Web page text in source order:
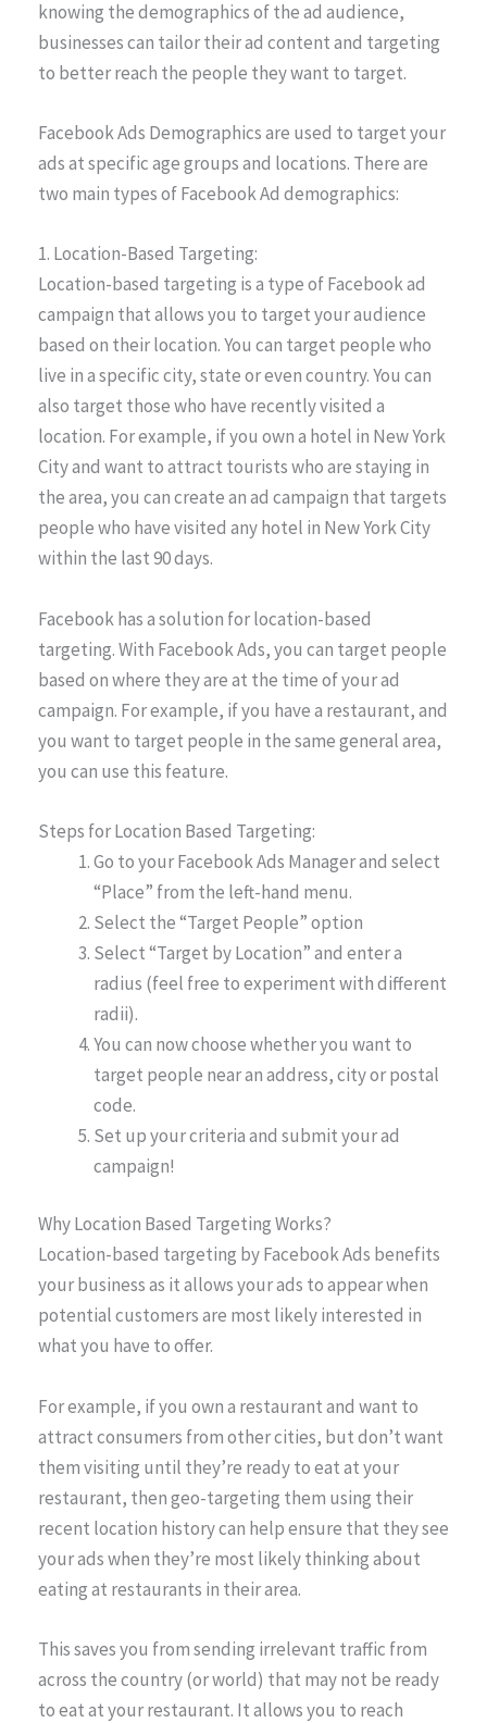
knowing the demographics of the ad audience,
businesses can tailor their ad content and targeting
to better reach the people they want to target.
Facebook Ads Demographics are used to target your
ads at specific age groups and locations. There are
two main types of Facebook Ad demographics:
1. Location-Based Targeting:
Location-based targeting is a type of Facebook ad
campaign that allows you to target your audience
based on their location. You can target people who
live in a specific city, state or even country. You can
also target those who have recently visited a
location. For example, if you own a hotel in New York
City and want to attract tourists who are staying in
the area, you can create an ad campaign that targets
people who have visited any hotel in New York City
within the last 90 days.
Facebook has a solution for location-based
targeting. With Facebook Ads, you can target people
based on where they are at the time of your ad
campaign. For example, if you have a restaurant, and
you want to target people in the same general area,
you can use this feature.
Steps for Location Based Targeting:
Go to your Facebook Ads Manager and select
“Place” from the left-hand menu.
Select the “Target People” option
Select “Target by Location” and enter a
radius (feel free to experiment with different
radii).
You can now choose whether you want to
target people near an address, city or postal
code.
Set up your criteria and submit your ad
campaign!
Why Location Based Targeting Works?
Location-based targeting by Facebook Ads benefits
your business as it allows your ads to appear when
potential customers are most likely interested in
what you have to offer.
For example, if you own a restaurant and want to
attract consumers from other cities, but don’t want
them visiting until they’re ready to eat at your
restaurant, then geo-targeting them using their
recent location history can help ensure that they see
your ads when they’re most likely thinking about
eating at restaurants in their area.
This saves you from sending irrelevant traffic from
across the country (or world) that may not be ready
to eat at your restaurant. It allows you to reach